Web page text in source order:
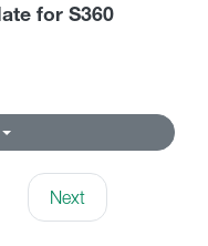
for S360
Next